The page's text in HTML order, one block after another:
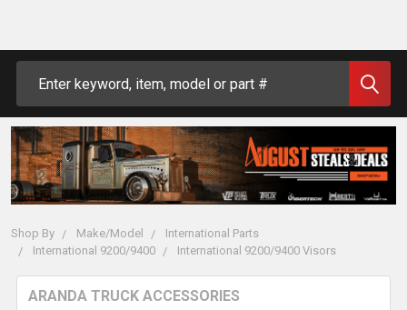
Shop By Make/Model
International Parts
International 9200/9400
International 9200/9400 Visors
ARANDA TRUCK ACCESSORIES